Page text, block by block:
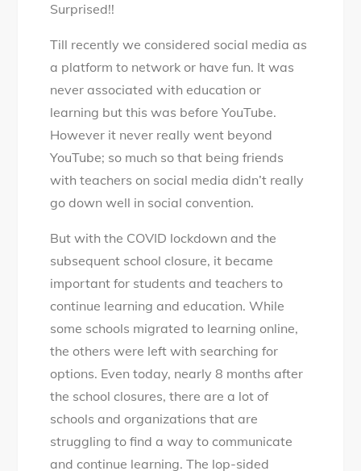
educational
Surprised!!
Till recently we considered social media as
a platform to network or have fun. It was
never associated with education or
learning but this was before YouTube.
However it never really went beyond
YouTube; so much so that being friends
with teachers on social media didn’t really
go down well in social convention.
But with the COVID lockdown and the
subsequent school closure, it became
important for students and teachers to
continue learning and education. While
some schools migrated to learning online,
the others were left with searching for
options. Even today, nearly 8 months after
the school closures, there are a lot of
schools and organizations that are
struggling to find a way to communicate
and continue learning. The lop-sided